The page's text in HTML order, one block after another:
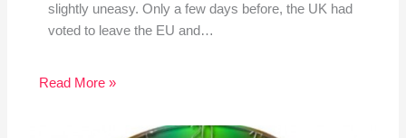
slightly uneasy. Only a few days before, the UK had
voted to leave the EU and…
Read More »